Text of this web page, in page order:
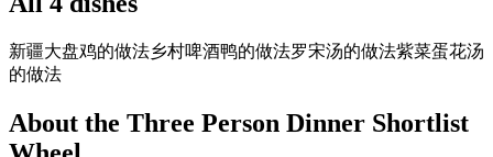
新疆大盘鸡的做法乡村啤酒鸭的做法罗宋汤的做法紫菜蛋花汤
的做法
About the Three Person Dinner Shortlist